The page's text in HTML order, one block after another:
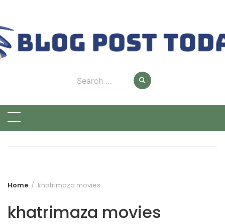
content
Search
for:
Home khatrimaza movies
khatrimaza movies